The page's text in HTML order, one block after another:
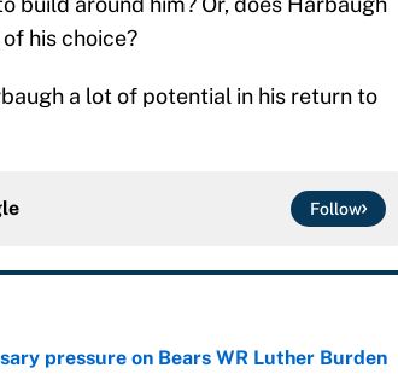
his choice?
a lot of potential in his return to
Follow
pressure on Bears WR Luther Burden